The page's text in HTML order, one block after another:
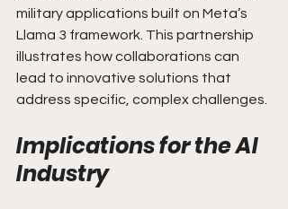
military applications built on Meta’s
Llama 3 framework. This partnership
illustrates how collaborations can
lead to innovative solutions that
address specific, complex challenges.
Implications for the AI
Industry